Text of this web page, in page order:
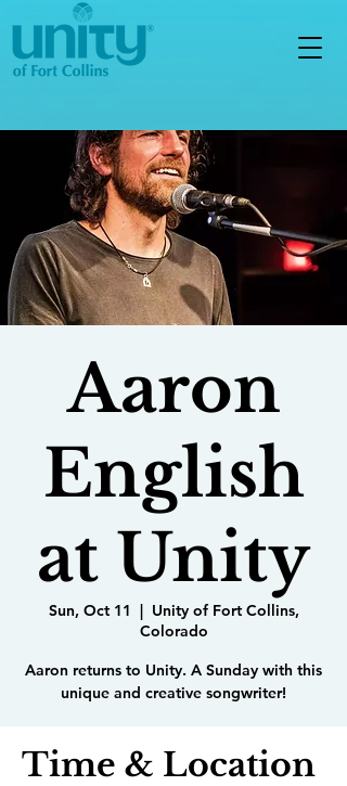
Aaron
English
at Unity
Sun, Oct 11
  |
Unity of Fort Collins,
Colorado
Aaron returns to Unity. A Sunday with this
unique and creative songwriter!
Time & Location